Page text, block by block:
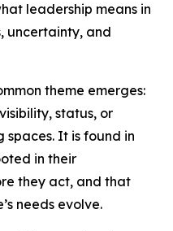
leadership means in
uncertainty, and
theme emerges:
status, or
It is found in
in their
they act, and that
needs evolve.